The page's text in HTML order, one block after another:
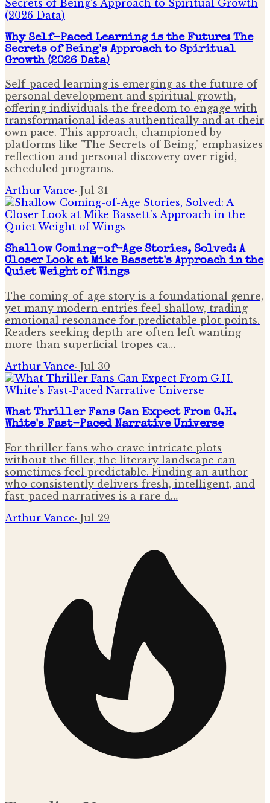
Why Self-Paced Learning is the Future: The
Secrets of Being's Approach to Spiritual
Growth (2026 Data)
Self-paced learning is emerging as the future of
personal development and spiritual growth,
offering individuals the freedom to engage with
transformational ideas authentically and at their
own pace. This approach, championed by
platforms like "The Secrets of Being," emphasizes
reflection and personal discovery over rigid,
scheduled programs.
Arthur Vance· Jul 31
Shallow Coming-of-Age Stories, Solved: A
Closer Look at Mike Bassett's Approach in the
Quiet Weight of Wings
The coming-of-age story is a foundational genre,
yet many modern entries feel shallow, trading
emotional resonance for predictable plot points.
Readers seeking depth are often left wanting
more than superficial tropes ca…
Arthur Vance· Jul 30
What Thriller Fans Can Expect From G.H.
White's Fast-Paced Narrative Universe
For thriller fans who crave intricate plots
without the filler, the literary landscape can
sometimes feel predictable. Finding an author
who consistently delivers fresh, intelligent, and
fast-paced narratives is a rare d…
Arthur Vance· Jul 29